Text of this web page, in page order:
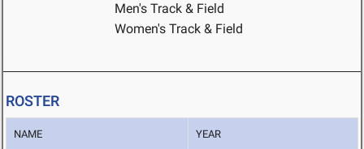
Men's Track & Field
Women's Track & Field
ROSTER
NAME YEAR